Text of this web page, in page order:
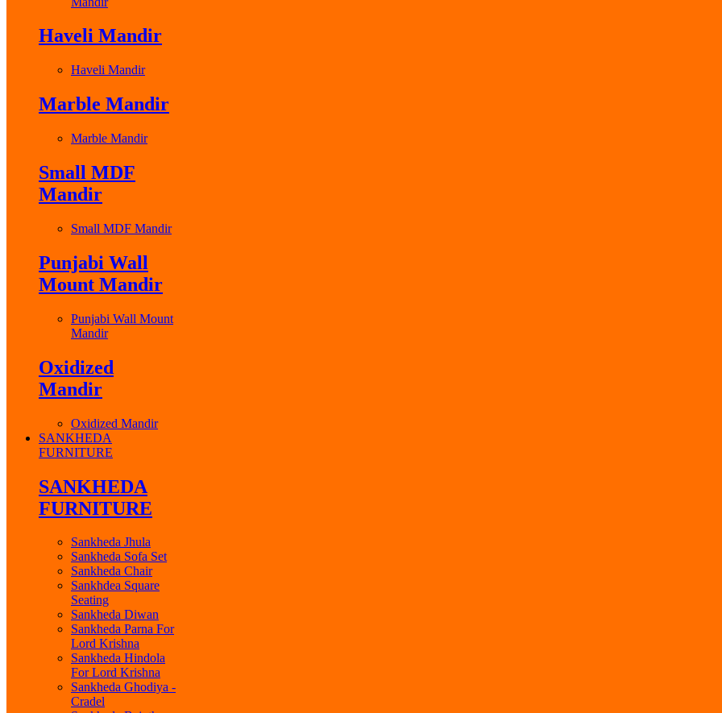
Haveli Mandir
Haveli Mandir
Marble Mandir
Marble Mandir
Small MDF
Mandir
Small MDF Mandir
Punjabi Wall
Mount Mandir
Punjabi Wall Mount
Mandir
Oxidized
Mandir
Oxidized Mandir
SANKHEDA
FURNITURE
SANKHEDA
FURNITURE
Sankheda Jhula
Sankheda Sofa Set
Sankheda Chair
Sankhdea Square
Seating
Sankheda Diwan
Sankheda Parna For
Lord Krishna
Sankheda Hindola
For Lord Krishna
Sankheda Ghodiya -
Cradel